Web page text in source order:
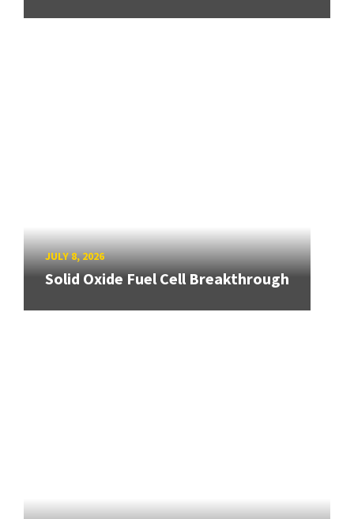
JULY 8, 2026
Solid Oxide Fuel Cell Breakthrough